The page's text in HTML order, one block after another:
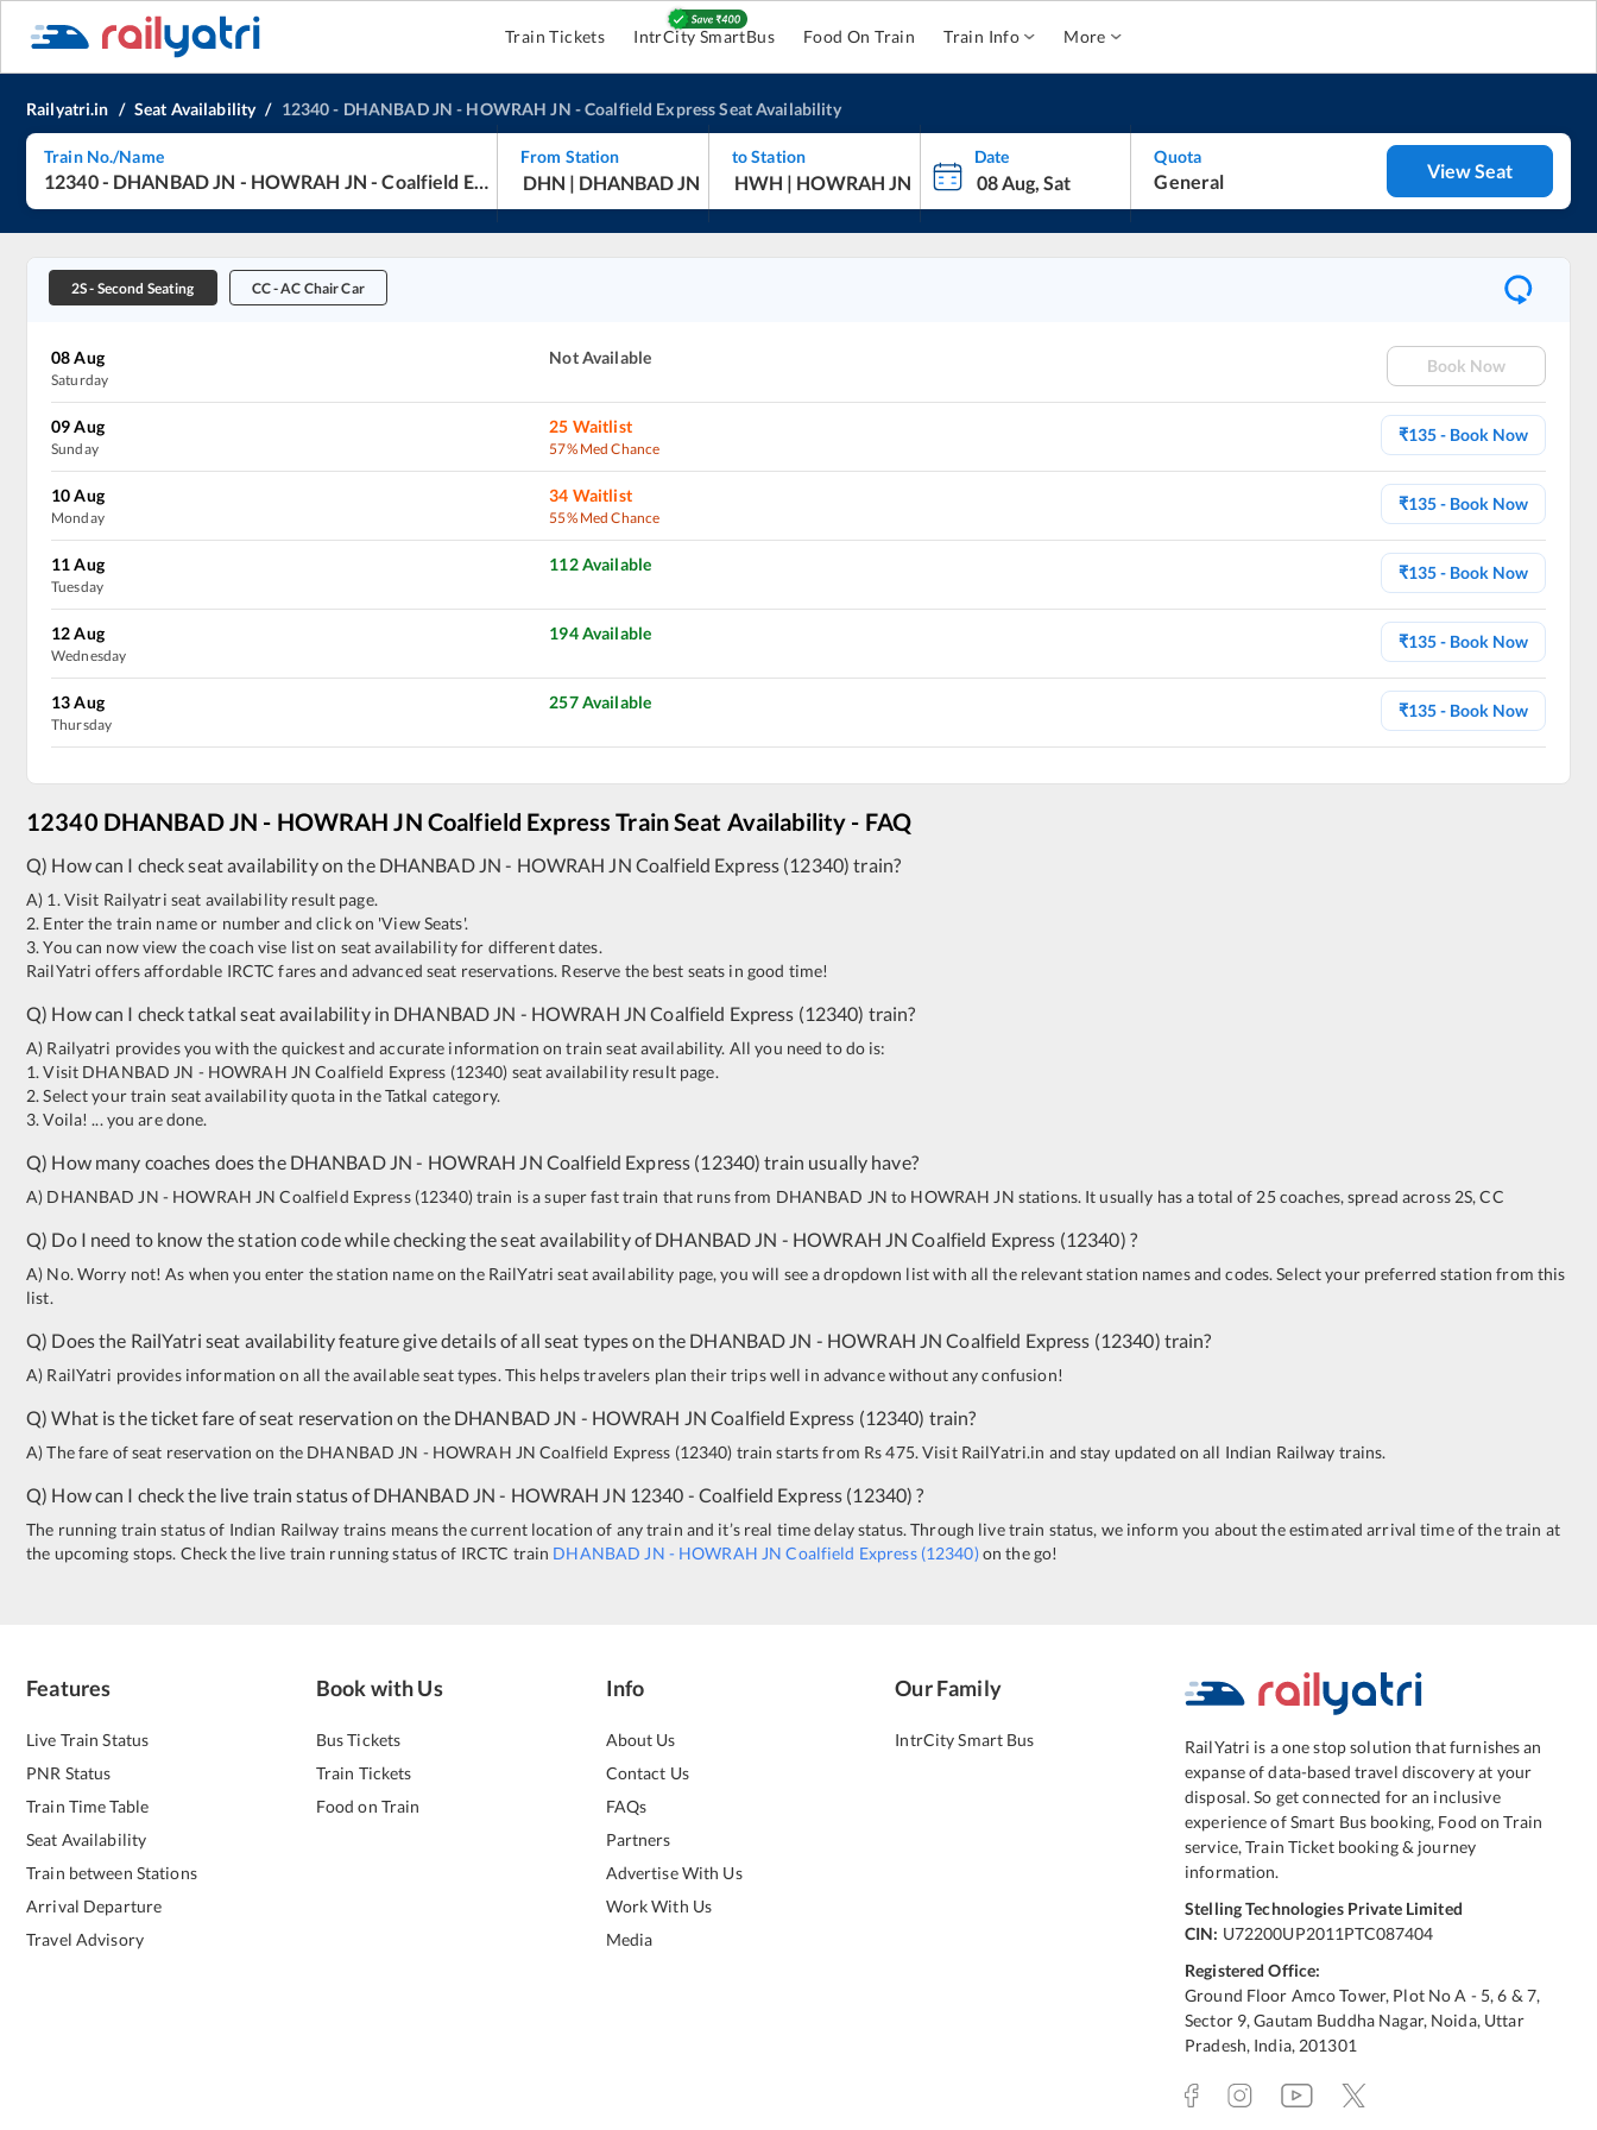
Train Tickets IntrCity SmartBus Food On Train Train Info More
Railyatri.in / Seat Availability / 12340- DHANBAD JN - HOWRAH JN -Coalfield ExpressSeat Availability
Train No./Name
12340- DHANBAD JN - HOWRAH JN -Coalfield Express
From Station to Station Date Quota
General View Seat
2S- Second Seating CC-AC Chair Car
08 Aug
Saturday
Not Available Book Now
09 Aug
Sunday
25 Waitlist
57% Med Chance
₹135- Book Now
10 Aug
Monday
34 Waitlist
55% Med Chance
₹135- Book Now
11 Aug
Tuesday
112Available ₹135- Book Now
12 Aug
Wednesday
194Available ₹135- Book Now
13 Aug
Thursday
257Available ₹135- Book Now
12340 DHANBAD JN - HOWRAH JN Coalfield Express Train Seat Availability - FAQ
Q) How can I check seat availability on the DHANBAD JN - HOWRAH JN Coalfield Express (12340) train?
A) 1. Visit Railyatri seat availability result page.
2. Enter the train name or number and click on 'View Seats'.
3. You can now view the coach vise list on seat availability for different dates.
RailYatri offers affordable IRCTC fares and advanced seat reservations. Reserve the best seats in good time!
Q) How can I check tatkal seat availability in DHANBAD JN - HOWRAH JN Coalfield Express (12340) train?
A) Railyatri provides you with the quickest and accurate information on train seat availability. All you need to do is:
1. Visit DHANBAD JN - HOWRAH JN Coalfield Express (12340) seat availability result page.
2. Select your train seat availability quota in the Tatkal category.
3. Voila! ... you are done.
Q) How many coaches does the DHANBAD JN - HOWRAH JN Coalfield Express (12340) train usually have?
A) DHANBAD JN - HOWRAH JN Coalfield Express (12340)train is a super fast train that runs from DHANBAD JN to HOWRAH JN stations. It usually has a total of 25 coaches, spread across 2S,CC
Q) Do I need to know the station code while checking the seat availability ofDHANBAD JN - HOWRAH JN Coalfield Express (12340) ?
A) No. Worry not! As when you enter the station name on the RailYatri seat availability page, you will see a dropdown list with all the relevant station names and codes. Select your preferred station from this
list.
Q) Does the RailYatri seat availability feature give details of all seat types on the DHANBAD JN - HOWRAH JN Coalfield Express (12340) train?
A) RailYatri provides information on all the available seat types. This helps travelers plan their trips well in advance without any confusion!
Q) What is the ticket fare of seat reservation on the DHANBAD JN - HOWRAH JN Coalfield Express (12340) train?
A) The fare of seat reservation on the DHANBAD JN - HOWRAH JN Coalfield Express (12340) train starts from Rs 475. Visit RailYatri.in and stay updated on all Indian Railway trains.
Q) How can I check the live train status ofDHANBAD JN - HOWRAH JN 12340 - Coalfield Express (12340) ?
The running train status of Indian Railway trains means the current location of any train and it’s real time delay status. Through live train status, we inform you about the estimated arrival time of the train at
the upcoming stops. Check the live train running status of IRCTC train DHANBAD JN - HOWRAH JN Coalfield Express (12340)on the go!
Features
Live Train Status
PNR Status
Train Time Table
Seat Availability
Train between Stations
Arrival Departure
Travel Advisory
Book with Us
Bus Tickets
Train Tickets
Food on Train
Info
About Us
Contact Us
FAQs
Partners
Advertise With Us
Work With Us
Media
Our Family
IntrCity Smart Bus
RailYatri is a one stop solution that furnishes an
expanse of data-based travel discovery at your
disposal. So get connected for an inclusive
experience of Smart Bus booking, Food on Train
service, Train Ticket booking & journey
information.
Stelling Technologies Private Limited
CIN: U72200UP2011PTC087404
Registered Office:
Ground Floor Amco Tower, Plot No A - 5, 6 & 7,
Sector 9, Gautam Buddha Nagar, Noida, Uttar
Pradesh, India, 201301